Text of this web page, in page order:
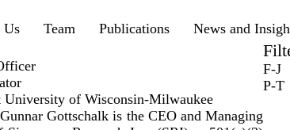
Us Team Publications News and
University of Wisconsin-Milwaukee
Gottschalk is the CEO and Managing
F-J
P-T